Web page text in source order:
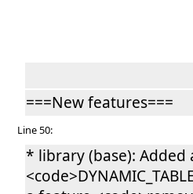
===New features===
Line 50:
* library (base): Added